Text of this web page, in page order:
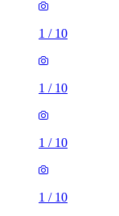
1 / 10
1 / 10
1 / 10
1 / 10